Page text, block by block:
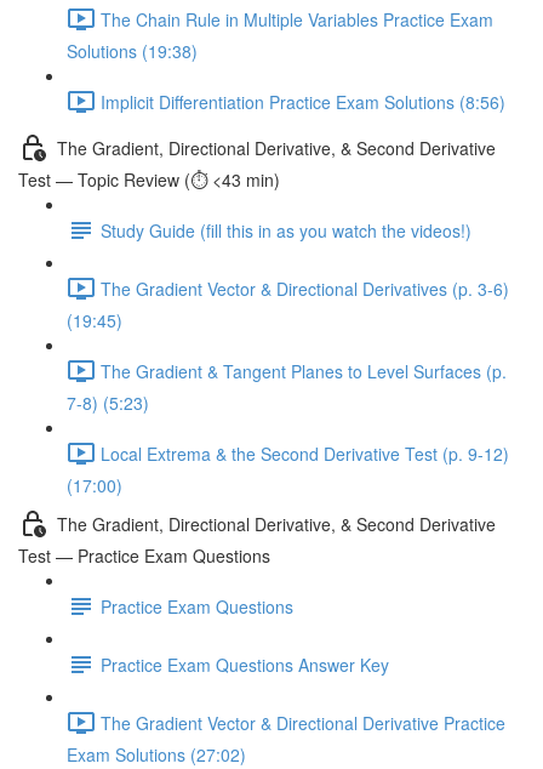
The Chain Rule in Multiple Variables Practice Exam
Solutions (19:38)
Implicit Differentiation Practice Exam Solutions (8:56)
The Gradient, Directional Derivative, & Second Derivative
Test — Topic Review (⏱️ <43 min)
Study Guide (fill this in as you watch the videos!)
The Gradient Vector & Directional Derivatives (p. 3-6)
(19:45)
The Gradient & Tangent Planes to Level Surfaces (p.
7-8) (5:23)
Local Extrema & the Second Derivative Test (p. 9-12)
(17:00)
The Gradient, Directional Derivative, & Second Derivative
Test — Practice Exam Questions
Practice Exam Questions
Practice Exam Questions Answer Key
The Gradient Vector & Directional Derivative Practice
Exam Solutions (27:02)